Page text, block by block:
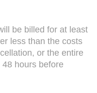
be billed for at least
less than the costs
or the entire
hours before